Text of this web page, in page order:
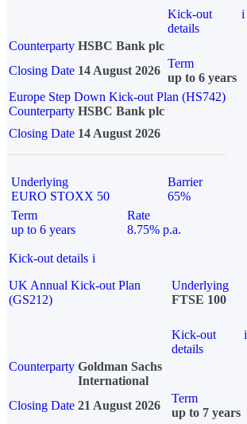
Kick-out
details
i
Counterparty HSBC Bank plc
Closing Date 14 August 2026
Term
up to 6 years
Europe Step Down Kick-out Plan (HS742)
Counterparty HSBC Bank plc
Closing Date 14 August 2026
Underlying
EURO STOXX 50
Barrier
65%
Term
up to 6 years
Rate
8.75% p.a.
Kick-out details i
UK Annual Kick-out Plan
(GS212)
Underlying
FTSE 100
Kick-out
details
i
Counterparty Goldman Sachs
International
Closing Date 21 August 2026
Term
up to 7 years